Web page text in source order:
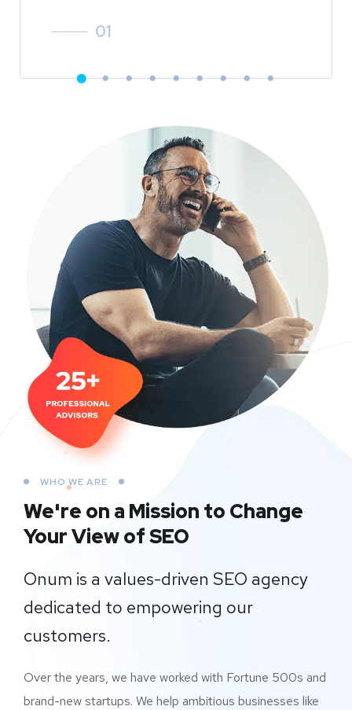
01
WHO WE ARE
We're on a Mission to Change
Your View of SEO
Onum is a values-driven SEO agency
dedicated to empowering our
customers.
Over the years, we have worked with Fortune 500s and
brand-new startups. We help ambitious businesses like